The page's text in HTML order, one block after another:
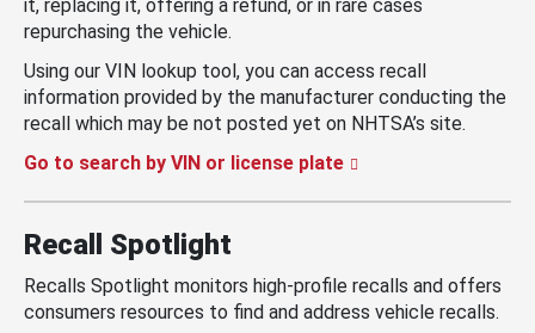
it, replacing it, offering a refund, or in rare cases
repurchasing the vehicle.
Using our VIN lookup tool, you can access recall
information provided by the manufacturer conducting the
recall which may be not posted yet on NHTSA’s site.
Go to search by VIN or license plate
Recall Spotlight
Recalls Spotlight monitors high-profile recalls and offers
consumers resources to find and address vehicle recalls.